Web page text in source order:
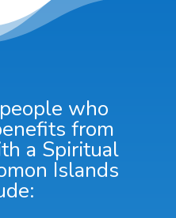
who
from
a Spiritual
Islands